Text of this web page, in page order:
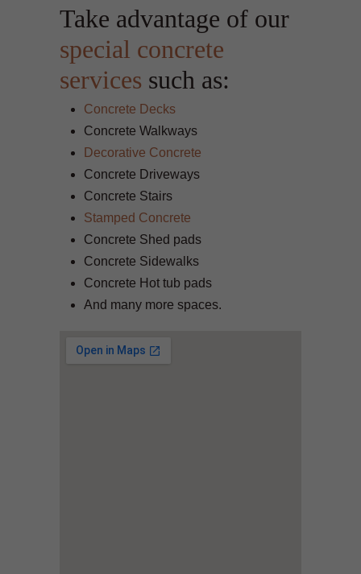
Take advantage of our
special concrete
services such as:
Concrete Decks
Concrete Walkways
Decorative Concrete
Concrete Driveways
Concrete Stairs
Stamped Concrete
Concrete Shed pads
Concrete Sidewalks
Concrete Hot tub pads
And many more spaces.